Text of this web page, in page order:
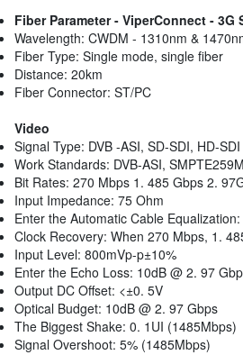
Fiber Parameter - ViperConnect -
Wavelength: CWDM - 1310nm &
Fiber Type: Single mode, single fiber
Distance: 20km
Fiber Connector: ST/PC
Video
Signal Type: DVB -ASI, SD-SDI, HD-
Work Standards: DVB-ASI,
Bit Rates: 270 Mbps 1. 485 Gbps 2.
Input Impedance: 75 Ohm
Enter the Automatic Cable
Clock Recovery: When 270 Mbps, 1.
Input Level: 800mVp-p±10%
Enter the Echo Loss: 10dB @ 2. 97
Output DC Offset: <±0. 5V
Optical Budget: 10dB @ 2. 97 Gbps
The Biggest Shake: 0. 1UI (1485Mbps)
Signal Overshoot: 5% (1485Mbps)